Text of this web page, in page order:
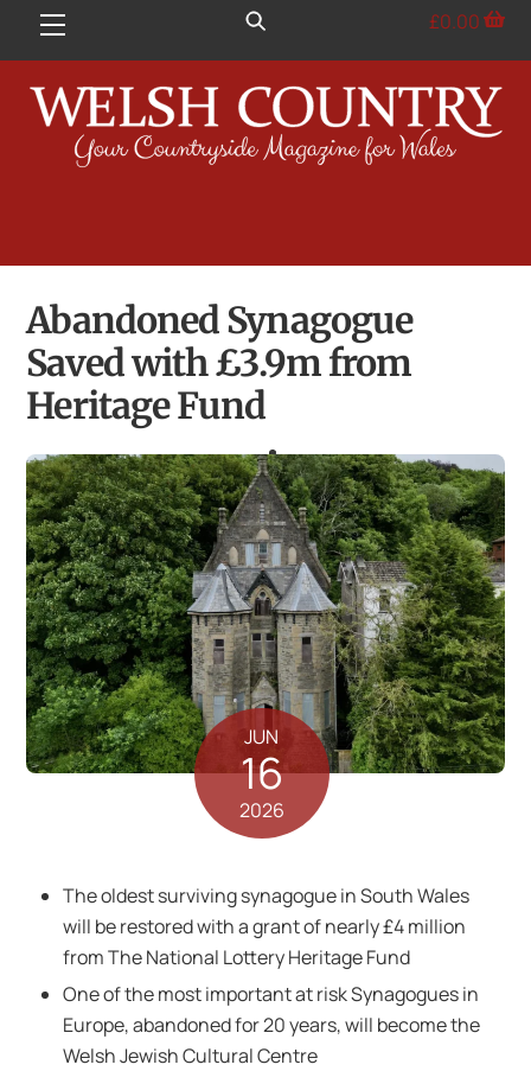
Menu £0.00
Abandoned Synagogue
Saved with £3.9m from
Heritage Fund
JUN
16
2026
The oldest surviving synagogue in South Wales
will be restored with a grant of nearly £4 million
from The National Lottery Heritage Fund
One of the most important at risk Synagogues in
Europe, abandoned for 20 years, will become the
Welsh Jewish Cultural Centre